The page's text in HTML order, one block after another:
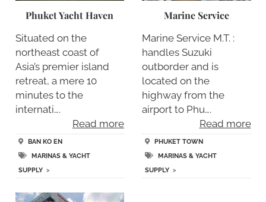
Phuket Yacht Haven
Situated on the
northeast coast of
Asia’s premier island
retreat, a mere 10
minutes to the
internati….
Read more
BAN KO EN
MARINAS & YACHT
SUPPLY>
Marine Service
Marine Service M.T. :
handles Suzuki
outborder and is
located on the
highway from the
airport to Phu….
Read more
PHUKET TOWN
MARINAS & YACHT
SUPPLY >